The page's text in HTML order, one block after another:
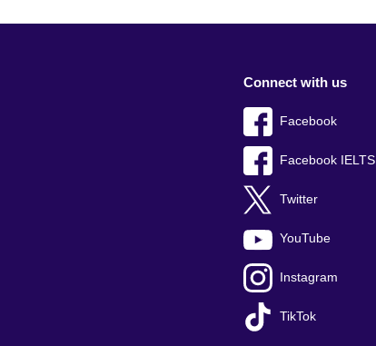
Connect with us
Facebook
Facebook IELTS
Twitter
YouTube
Instagram
TikTok